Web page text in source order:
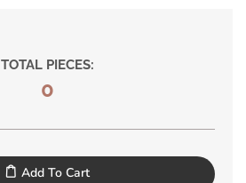
TOTAL PIECES:
0
Add To Cart